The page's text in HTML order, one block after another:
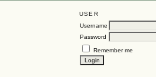
USER
Username
Password
Remember me